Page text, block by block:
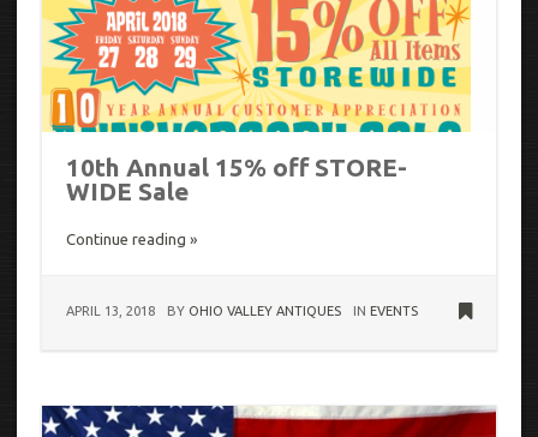
10th Annual 15% off STORE-
WIDE Sale
Continue reading »
APRIL 13, 2018 BY OHIO VALLEY ANTIQUES IN EVENTS